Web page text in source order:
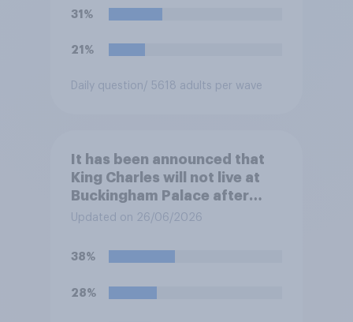
31%
21%
Daily question/ 5618 adults per wave
It has been announced that
King Charles will not live at
Buckingham Palace after
refurbishment works are
to be more open to the
oppose this decision?
Updated on 26/06/2026
38%
28%